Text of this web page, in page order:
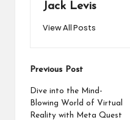
Jack Levis
View All Posts
Post
navigation
Previous Post
Dive into the Mind-
Blowing World of Virtual
Reality with Meta Quest